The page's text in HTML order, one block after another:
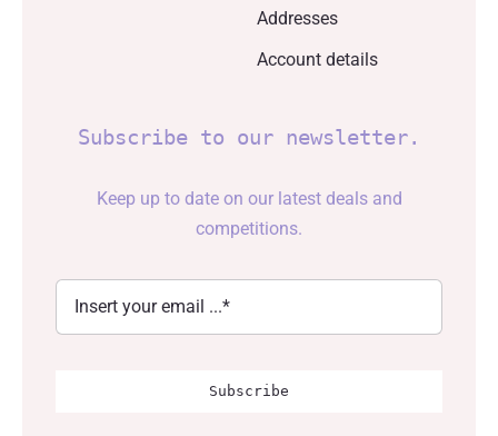
Addresses
Account details
Subscribe to our newsletter.
Keep up to date on our latest deals and
competitions.
Subscribe